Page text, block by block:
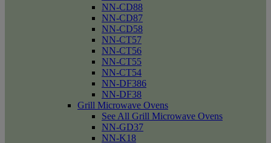
NN-CD88
NN-CD87
NN-CD58
NN-CT57
NN-CT56
NN-CT55
NN-CT54
NN-DF386
NN-DF38
Grill Microwave Ovens
See All Grill Microwave Ovens
NN-GD37
NN-K18